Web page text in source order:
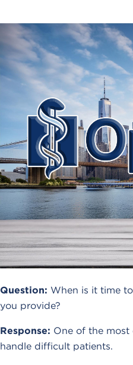
Question: When is it time
you provide?
Response: One of the most
handle difficult patients.